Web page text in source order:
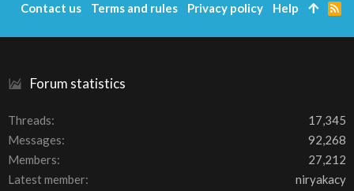
Forum statistics
Threads
17,345
Messages
92,268
Members
27,212
Latest member
niryakacy
Contact us Terms and rules Privacy policy Help
R
S